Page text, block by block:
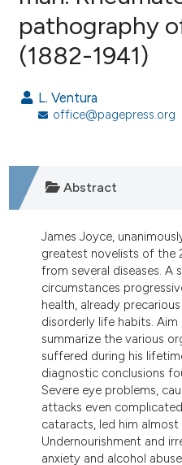
Citing Publications
Supporting
Contrasting
how this article has been
at
shows how a scientific paper
been cited by providing the
of the citation, a
describing whether
mentions, or contrasts
cited claim, and a label
in which section the
was made.
pathography
(1882-1941)
L. Ventura
office@pagepress.org
Abstract
James Joyce,
greatest novelists of the
from several diseases. A
circumstances
health, already
disorderly life habits.
summarize the various
suffered during his
diagnostic conclusions
Severe eye problems,
attacks even
cataracts, led him almost
Undernourishment and
anxiety and alcohol